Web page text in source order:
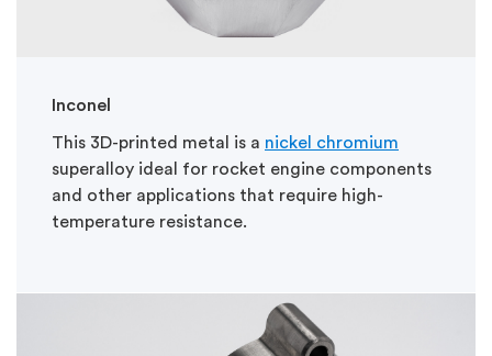
Inconel
This 3D-printed metal is a nickel chromium
superalloy ideal for rocket engine components
and other applications that require high-
temperature resistance.